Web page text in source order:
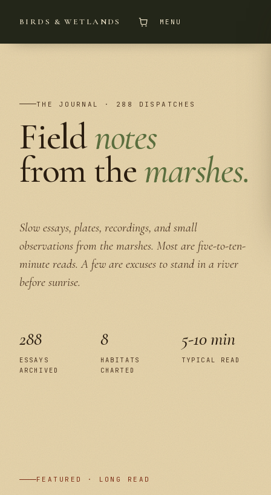
BIRDS & WETLANDS MENU
THE JOURNAL · 288 DISPATCHES
Fieldnotes
from themarshes.
Slow essays, plates, recordings, and small
observations from the marshes. Most are five-to-ten-
minute reads. A few are excuses to stand in a river
before sunrise.
288
ESSAYS
ARCHIVED
8
HABITATS
CHARTED
5-10 min
TYPICAL READ
FEATURED · LONG READ